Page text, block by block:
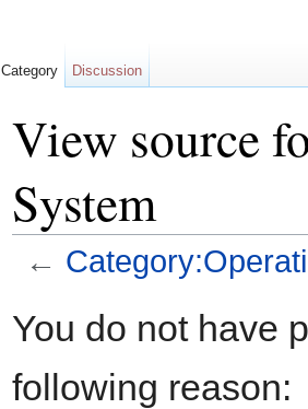
View source
System
←
You do not have
following reason:
Category Discussion